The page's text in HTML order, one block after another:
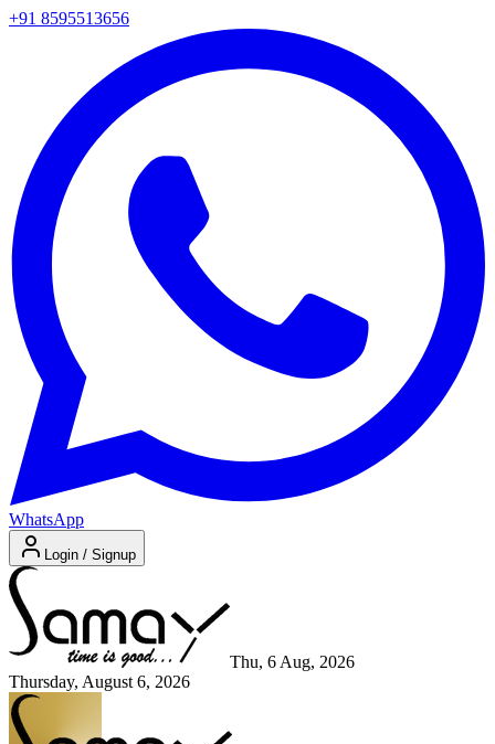
+91 8595513656
WhatsApp
Login / Signup
Thu, 6 Aug, 2026
Thursday, August 6, 2026